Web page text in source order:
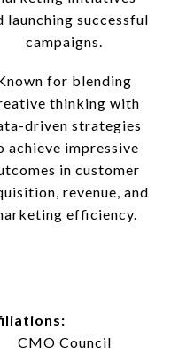
launching successful
campaigns.
for blending
thinking with
driven strategies
achieve impressive
in customer
revenue, and
efficiency.
CMO Council